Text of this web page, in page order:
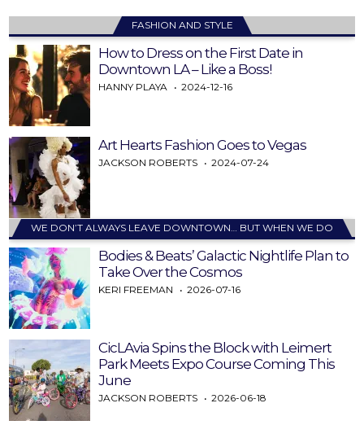
FASHION AND STYLE
How to Dress on the First Date in
Downtown LA – Like a Boss!
HANNY PLAYA 2024-12-16
Art Hearts Fashion Goes to Vegas
JACKSON ROBERTS 2024-07-24
WE DON’T ALWAYS LEAVE DOWNTOWN… BUT WHEN WE DO
Bodies & Beats’ Galactic Nightlife Plan to
Take Over the Cosmos
KERI FREEMAN 2026-07-16
CicLAvia Spins the Block with Leimert
Park Meets Expo Course Coming This
June
JACKSON ROBERTS 2026-06-18